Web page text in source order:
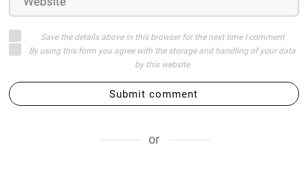
Save the details above in this browser for the next time I comment
By using this form you agree with the storage and handling of your data
by this website
Submit comment
or